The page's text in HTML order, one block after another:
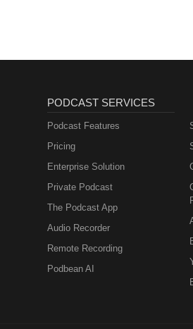
PODCAST SERVICES
Podcast Features
Pricing
Enterprise Solution
Private Podcast
The Podcast App
Audio Recorder
Remote Recording
Podbean AI